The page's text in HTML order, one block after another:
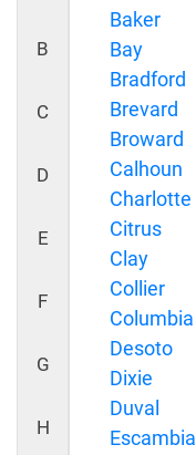
B
C
D
E
F
G
H
Baker
Bay
Bradford
Brevard
Broward
Calhoun
Charlotte
Citrus
Clay
Collier
Columbia
Desoto
Dixie
Duval
Escambia